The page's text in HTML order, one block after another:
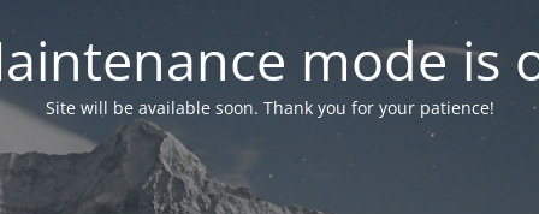
mode is
Site will be available soon. Thank you for your patience!